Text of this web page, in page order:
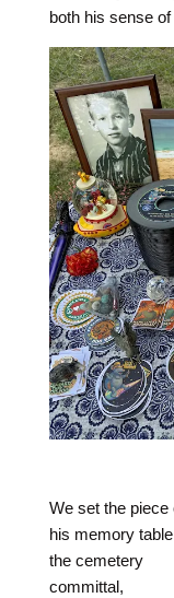
both his sense
We set the piece
his memory
the cemetery
committal,